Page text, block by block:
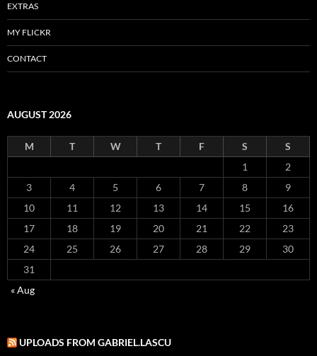
EXTRAS
MY FLICKR
CONTACT
AUGUST 2026
M T W T F S
S
1
2
3
4 5 6 7 8
9
10
11 12 13 14 15
16
17
18 19 20 21 22
23
24
25 26 27 28 29
30
31
« Aug
UPLOADS FROM GABRIEL.LASCU